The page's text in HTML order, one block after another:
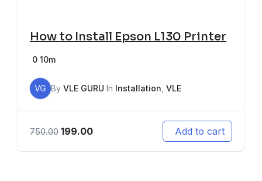
How to Install Epson L130 Printer
0 10m
VG By VLE GURU In Installation VLE
750.00 199.00 Add to cart